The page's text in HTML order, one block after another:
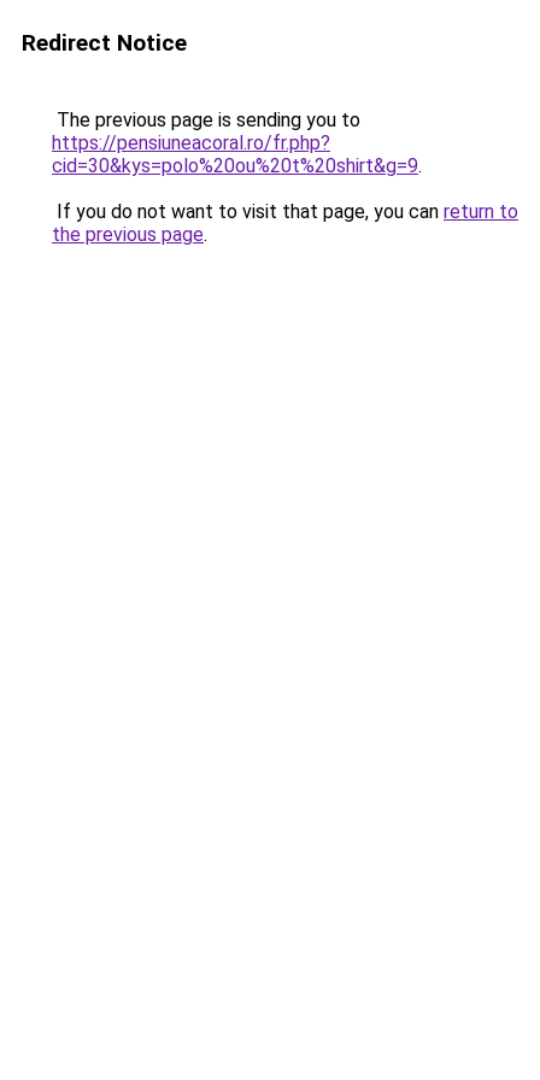
Redirect Notice
The previous page is sending you to
https://pensiuneacoral.ro/fr.php?
cid=30&kys=polo%20ou%20t%20shirt&g=9.
If you do not want to visit that page, you can return to
the previous page.